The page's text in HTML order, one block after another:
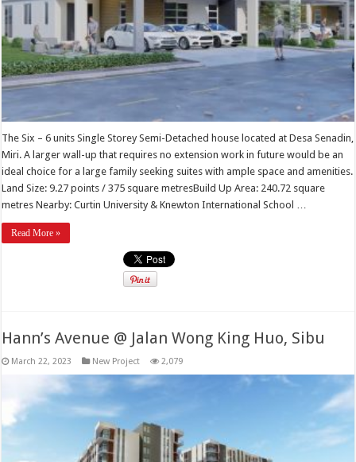
The Six – 6 units Single Storey Semi-Detached house located at Desa Senadin,
Miri. A larger wall-up that requires no extension work in future would be an
ideal choice for a large family seeking suites with ample space and amenities.
Land Size: 9.27 points / 375 square metresBuild Up Area: 240.72 square
metres Nearby: Curtin University & Knewton International School …
Read More »
Hann’s Avenue @ Jalan Wong King Huo, Sibu
March 22, 2023 New Project 2,079